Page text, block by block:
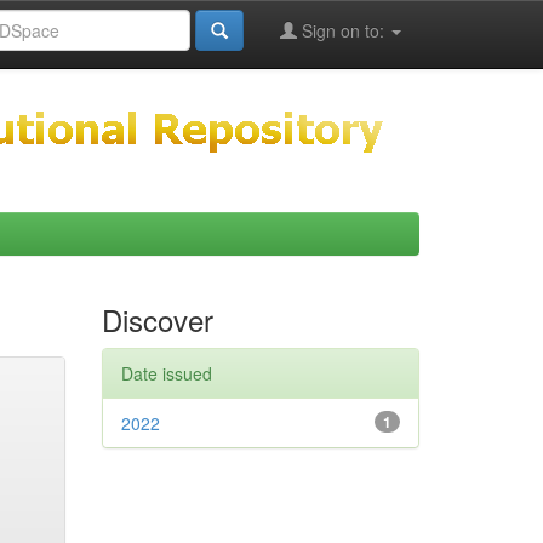
Sign on to:
Discover
Date issued
1
2022